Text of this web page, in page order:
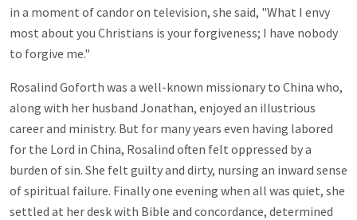
in a moment of candor on television, she said, "What I envy
most about you Christians is your forgiveness; I have nobody
to forgive me."
Rosalind Goforth was a well-known missionary to China who,
along with her husband Jonathan, enjoyed an illustrious
career and ministry. But for many years even having labored
for the Lord in China, Rosalind often felt oppressed by a
burden of sin. She felt guilty and dirty, nursing an inward sense
of spiritual failure. Finally one evening when all was quiet, she
settled at her desk with Bible and concordance, determined